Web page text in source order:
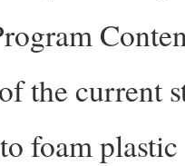
the current
foam plastic